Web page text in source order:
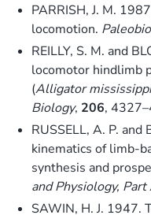
PARRISH, J. M.
locomotion.
REILLY, S. M. and
locomotor hindlimb
(Alligator
Biology, 206,
RUSSELL, A. P. and
kinematics of limb-
synthesis and
and Physiology, Part
SAWIN, H. J. 1947.